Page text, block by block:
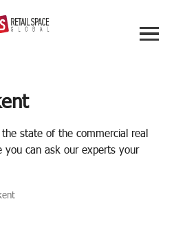
state of the com­mer­cial real
can ask our ex­perts your